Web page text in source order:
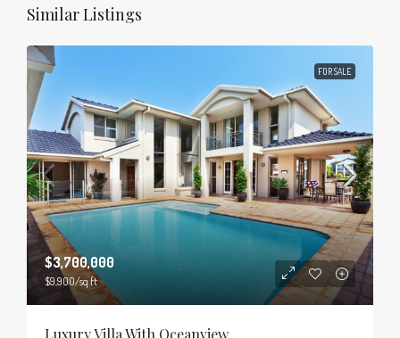
Similar Listings
FOR SALE
$3,700,000
$9,900/sq ft
Luxury Villa With Oceanview